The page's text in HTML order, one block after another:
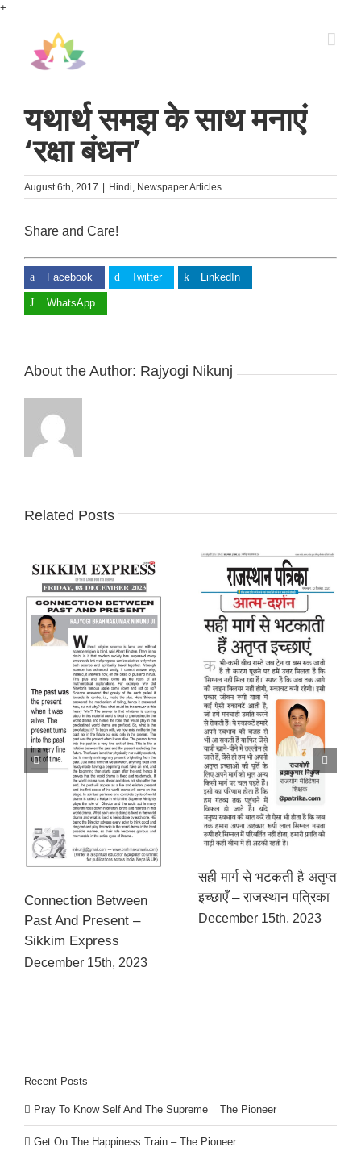
+
यथार्थ समझ के साथ मनाएं
‘रक्षा बंधन’
August 6th, 2017 Hindi, Newspaper Articles
Share and Care!
Facebook Twitter LinkedIn
WhatsApp
About the Author: Rajyogi Nikunj
Related Posts
Connection Between
Past And Present –
Sikkim Express
December 15th, 2023
सही मार्ग से भटकती है अतृप्त
इच्छाएँ – राजस्थान पत्रिका
December 15th, 2023
Recent Posts
Pray To Know Self And The Supreme _ The Pioneer
Get On The Happiness Train – The Pioneer